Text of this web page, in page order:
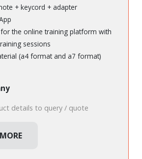
+ keycord + adapter
the online training platform with
sessions
(a4 format and a7 format)
details to query / quote